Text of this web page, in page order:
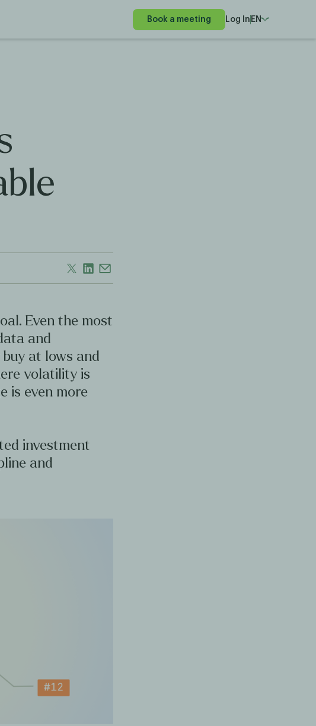
Book a meeting Log In EN
Even the most
and
at lows and
volatility is
is even more
investment
and